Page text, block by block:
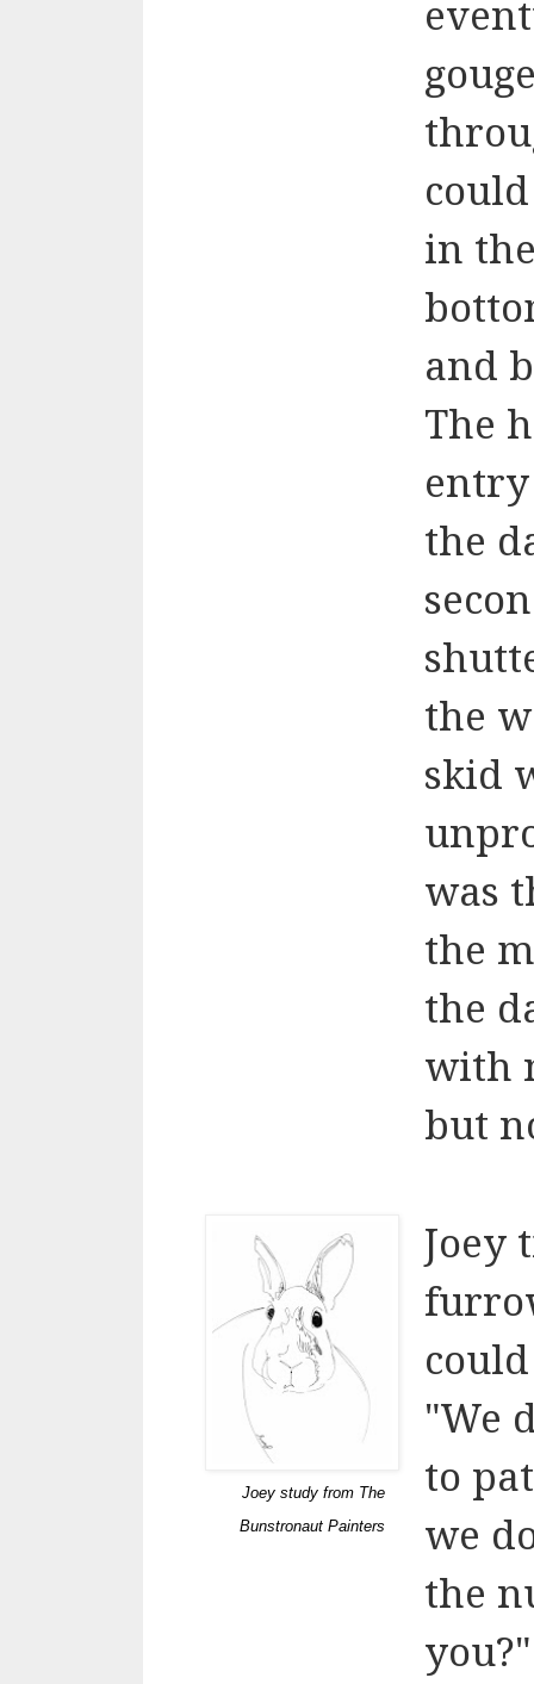
in
and
The
the
the
skid
was
the
the
with
but
Joey study from The
Bunstronaut Painters
Joey
"We
to
we
the